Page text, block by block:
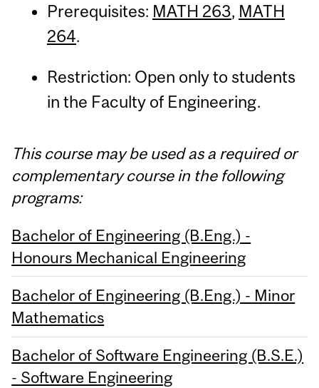
Prerequisites: MATH 263, MATH
264.
Restriction: Open only to students
in the Faculty of Engineering.
This course may be used as a required or
complementary course in the following
programs:
Bachelor of Engineering (B.Eng.) -
Honours Mechanical Engineering
Bachelor of Engineering (B.Eng.) - Minor
Mathematics
Bachelor of Software Engineering (B.S.E.)
- Software Engineering